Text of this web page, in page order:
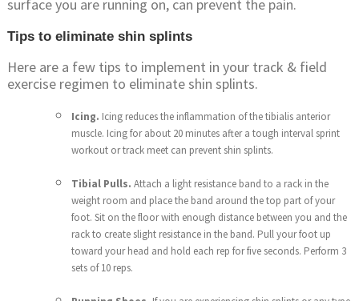
surface you are running on, can prevent the pain.
Tips to eliminate shin splints
Here are a few tips to implement in your track & field
exercise regimen to eliminate shin splints.
Icing. Icing reduces the inflammation of the tibialis anterior
muscle. Icing for about 20 minutes after a tough interval sprint
workout or track meet can prevent shin splints.
Tibial Pulls. Attach a light resistance band to a rack in the
weight room and place the band around the top part of your
foot. Sit on the floor with enough distance between you and the
rack to create slight resistance in the band. Pull your foot up
toward your head and hold each rep for five seconds. Perform 3
sets of 10 reps.